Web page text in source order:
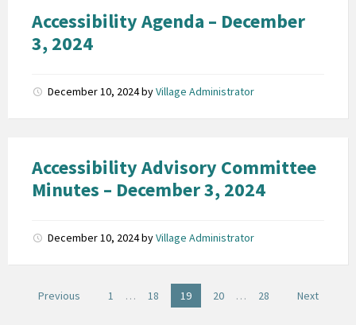
Accessibility Agenda – December
3, 2024
December 10, 2024byVillage Administrator
Accessibility Advisory Committee
Minutes – December 3, 2024
December 10, 2024byVillage Administrator
PostsPrevious 1 … 18 19 20 … 28 Next